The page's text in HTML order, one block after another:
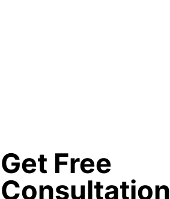
Get Free
Consultation